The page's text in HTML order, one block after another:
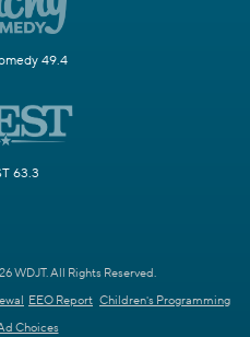
49.4
63.3
WDJT. All Rights Reserved.
EEO Report Children's Programming
Choices